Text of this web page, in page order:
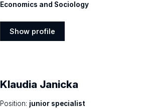
Economics and Sociology
Show profile
Klaudia Janicka
Position: junior specialist